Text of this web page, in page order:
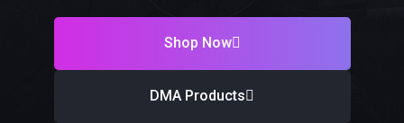
Shop Now
DMA Products